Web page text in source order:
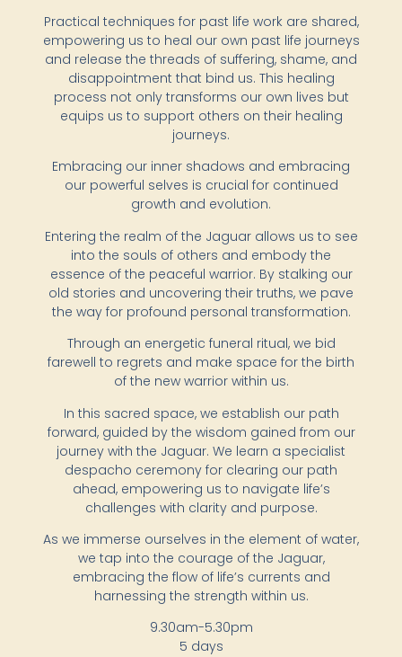
Practical techniques for past life work are shared,
empowering us to heal our own past life journeys
and release the threads of suffering, shame, and
disappointment that bind us. This healing
process not only transforms our own lives but
equips us to support others on their healing
journeys.
Embracing our inner shadows and embracing
our powerful selves is crucial for continued
growth and evolution.
Entering the realm of the Jaguar allows us to see
into the souls of others and embody the
essence of the peaceful warrior. By stalking our
old stories and uncovering their truths, we pave
the way for profound personal transformation.
Through an energetic funeral ritual, we bid
farewell to regrets and make space for the birth
of the new warrior within us.
In this sacred space, we establish our path
forward, guided by the wisdom gained from our
journey with the Jaguar. We learn a specialist
despacho ceremony for clearing our path
ahead, empowering us to navigate life’s
challenges with clarity and purpose.
As we immerse ourselves in the element of water,
we tap into the courage of the Jaguar,
embracing the flow of life’s currents and
harnessing the strength within us.
​9.30am-5.30pm
5 days